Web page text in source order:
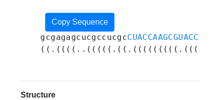
Copy Sequence
gcgagagcucgccucgc
Structure